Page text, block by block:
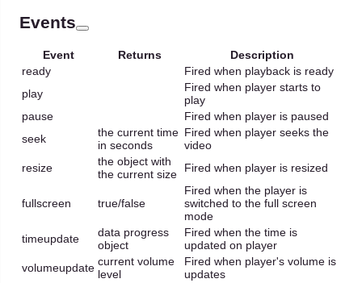
Events
Event Returns
Description
ready
Fired when playback is ready
play
Fired when player starts to
play
pause
Fired when player is paused
seek
the current time
in seconds
Fired when player seeks the
video
resize
the object with
the current size
Fired when player is resized
fullscreen true/false
Fired when the player is
switched to the full screen
mode
timeupdate
data progress
object
Fired when the time is
updated on player
volumeupdate current volume
level
Fired when player's volume is
updates